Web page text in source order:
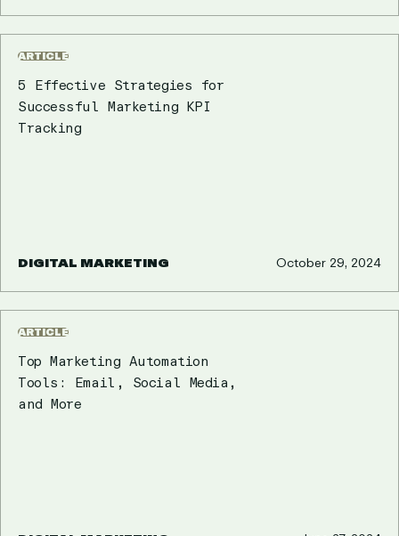
ARTICLE
5 Effective Strategies for
Successful Marketing KPI
Tracking
DIGITAL MARKETING October 29, 2024
ARTICLE
Top Marketing Automation
Tools: Email, Social Media,
and More